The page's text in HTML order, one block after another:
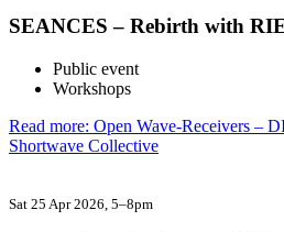
SEANCES – Rebirth with
Public event
Workshops
Read more: Open Wave-Receivers –
Shortwave Collective
Sat 25 Apr 2026, 5–8pm